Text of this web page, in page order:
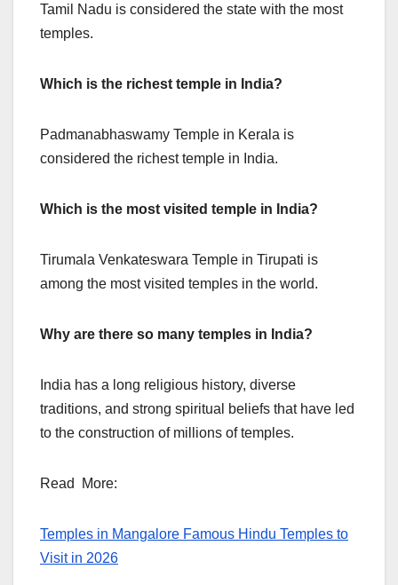
Tamil Nadu is considered the state with the most
temples.
Which is the richest temple in India?
Padmanabhaswamy Temple in Kerala is
considered the richest temple in India.
Which is the most visited temple in India?
Tirumala Venkateswara Temple in Tirupati is
among the most visited temples in the world.
Why are there so many temples in India?
India has a long religious history, diverse
traditions, and strong spiritual beliefs that have led
to the construction of millions of temples.
Read More:
Temples in Mangalore Famous Hindu Temples to
Visit in 2026